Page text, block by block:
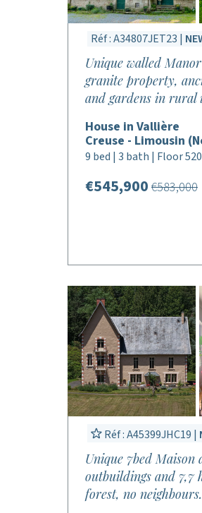
Réf : A34807JET23 |
Unique walled
granite property,
and gardens in rural
House in Vallière
Creuse - Limousin
9 bed | 3 bath | Floor
€545,900 €583,000
Réf : A45399JHC19 |
Unique 7bed
outbuildings and 7,7
forest, no